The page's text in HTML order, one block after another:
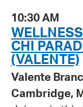
10:30 AM
CHI
(VALENTE)
Valente
Cambridge,